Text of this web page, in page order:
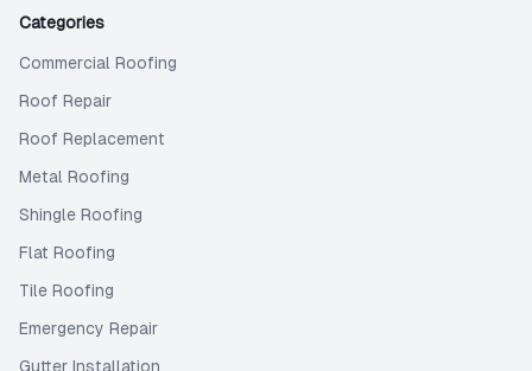
Categories
Commercial Roofing
Roof Repair
Roof Replacement
Metal Roofing
Shingle Roofing
Flat Roofing
Tile Roofing
Emergency Repair
Gutter Installation